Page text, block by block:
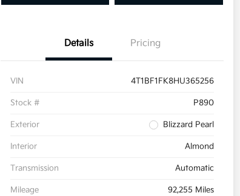
Details Pricing
VIN 4T1BF1FK8HU365256
Stock # P890
Exterior Blizzard Pearl
Interior Almond
Transmission Automatic
Mileage 92,255 Miles